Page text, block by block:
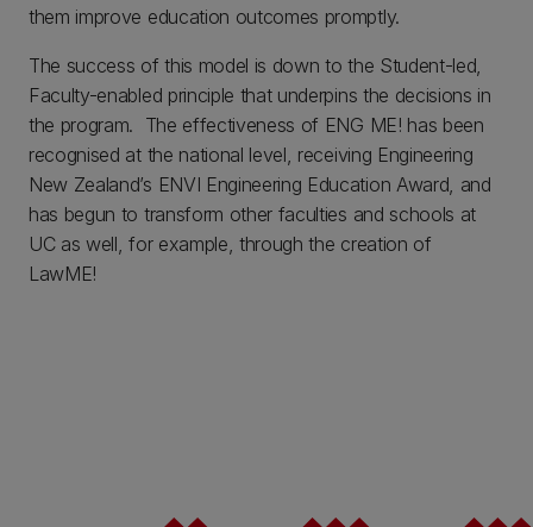
them improve education outcomes promptly.
The success of this model is down to the Student-led,
Faculty-enabled principle that underpins the decisions in
the program. The effectiveness of ENG ME! has been
recognised at the national level, receiving Engineering
New Zealand’s ENVI Engineering Education Award, and
has begun to transform other faculties and schools at
UC as well, for example, through the creation of
LawME!